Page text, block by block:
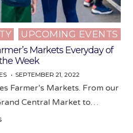
UPCOMING EVENTS
Markets Everyday of
Week
SEPTEMBER 21, 2022
Farmer’s Markets. From our
Central Market to…